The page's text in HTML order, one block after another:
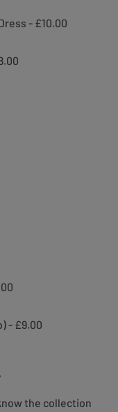
- £10.00
- £9.00
the collection